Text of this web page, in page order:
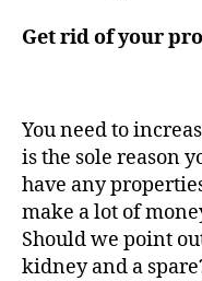
Get rid of your
You need to
is the sole reason
have any
make a lot of
Should we point
kidney and a